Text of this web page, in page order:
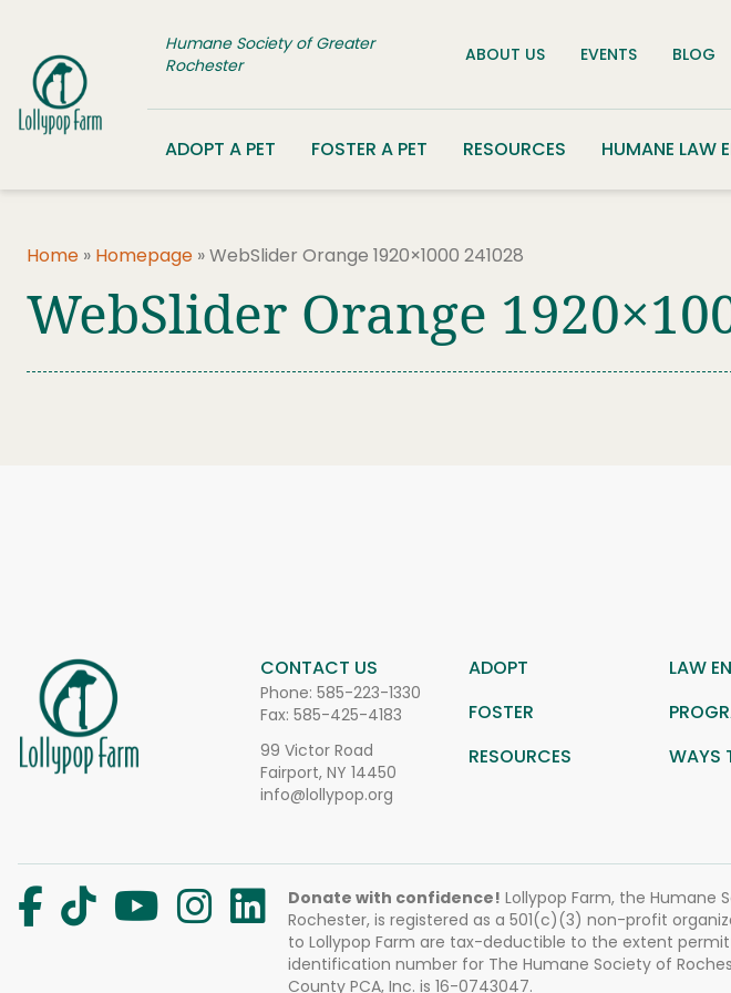
Humane Society of Greater
Rochester
ABOUT US EVENTS BLOG
ADOPT A PET FOSTER A PET RESOURCES HUMANE LAW
Home » Homepage »WebSlider Orange 1920×1000 241028
WebSlider Orange
CONTACT US
Phone: 585-223-1330
Fax: 585-425-4183
99 Victor Road
Fairport, NY 14450
info@lollypop.org
ADOPT LAW
FOSTER
RESOURCES
WAYS
Donate with confidence! Lollypop Farm, the Humane
Rochester, is registered as a 501(c)(3) non-profit
to Lollypop Farm are tax-deductible to the extent
identification number for The Humane Society of
County PCA, Inc. is 16-0743047.